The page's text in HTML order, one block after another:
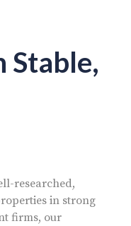
Stable,
researched,
in strong
firms, our